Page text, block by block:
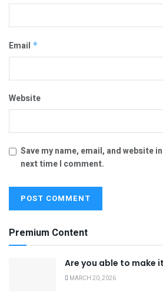
Email *
Website
Save my name, email, and website
next time I comment.
Premium Content
Are you able to make
MARCH 20, 2026